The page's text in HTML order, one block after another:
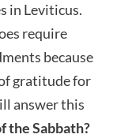
in Leviticus.
require
because
gratitude for
answer this
the Sabbath?